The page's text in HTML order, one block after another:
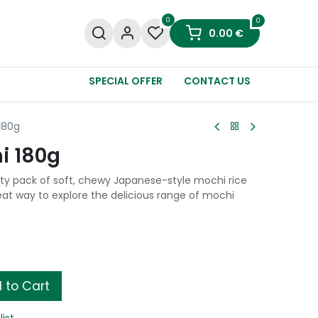
0 0
0.00 €
SPECIAL OFFER CONTACT US
180g
pack of soft, chewy Japanese-style mochi rice
way to explore the delicious range of mochi
to Cart